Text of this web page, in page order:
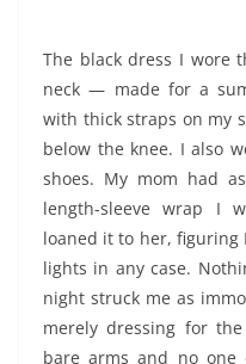
The black dress I wore
neck — made for a
with thick straps on my
below the knee. I also
shoes. My mom had
length-sleeve wrap I
loaned it to her, figuring
lights in any case.
night struck me as
merely dressing for
bare arms and no